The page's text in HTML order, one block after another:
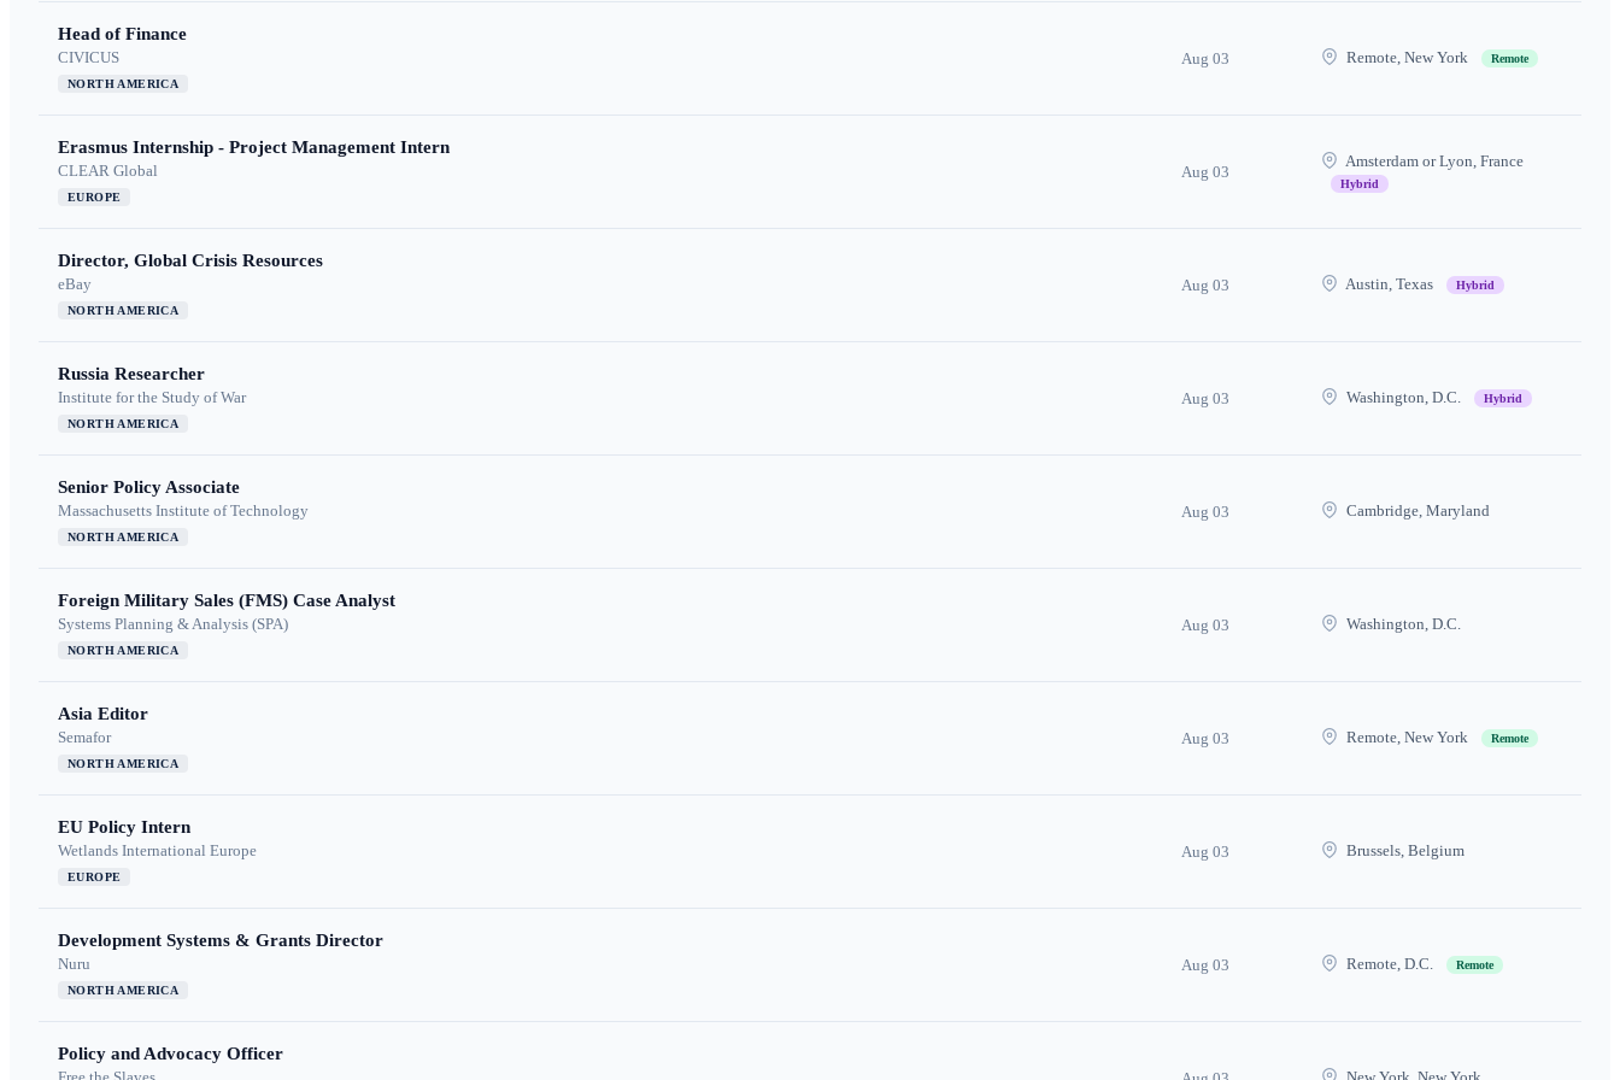
Head of Finance
CIVICUS
NORTH AMERICA
Aug 03 Remote, New York Remote
Erasmus Internship - Project Management Intern
CLEAR Global
EUROPE
Aug 03
Amsterdam or Lyon, France
Hybrid
Director, Global Crisis Resources
eBay
NORTH AMERICA
Aug 03 Austin, Texas Hybrid
Russia Researcher
Institute for the Study of War
NORTH AMERICA
Aug 03 Washington, D.C. Hybrid
Senior Policy Associate
Massachusetts Institute of Technology
NORTH AMERICA
Aug 03 Cambridge, Maryland
Foreign Military Sales (FMS) Case Analyst
Systems Planning & Analysis (SPA)
NORTH AMERICA
Aug 03 Washington, D.C.
Asia Editor
Semafor
NORTH AMERICA
Aug 03 Remote, New York Remote
EU Policy Intern
Wetlands International Europe
EUROPE
Aug 03 Brussels, Belgium
Development Systems & Grants Director
Nuru
NORTH AMERICA
Aug 03 Remote, D.C. Remote
Policy and Advocacy Officer